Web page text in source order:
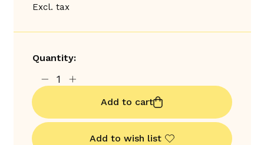
Excl. tax
Quantity:
Add to cart
Add to wish list